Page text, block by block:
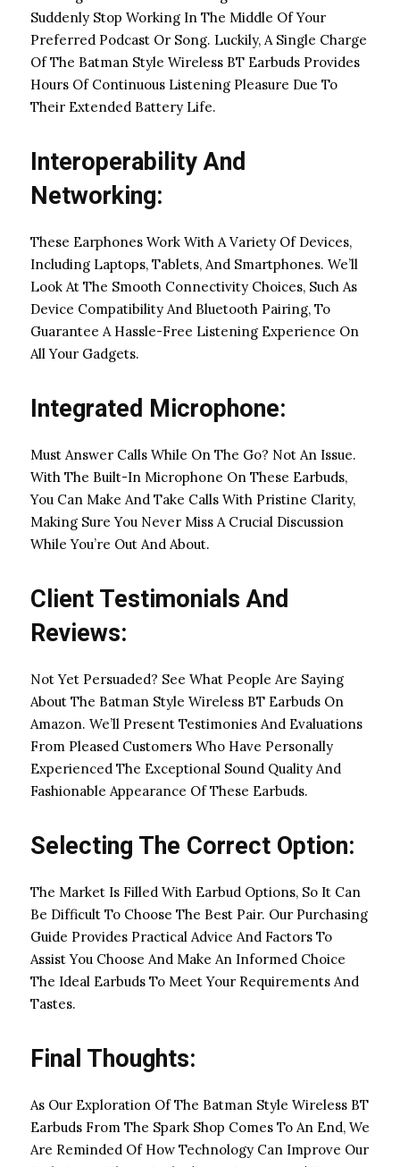
Suddenly Stop Working In The Middle Of Your
Preferred Podcast Or Song. Luckily, A Single Charge
Of The Batman Style Wireless BT Earbuds Provides
Hours Of Continuous Listening Pleasure Due To
Their Extended Battery Life.
Interoperability And
Networking:
These Earphones Work With A Variety Of Devices,
Including Laptops, Tablets, And Smartphones. We’ll
Look At The Smooth Connectivity Choices, Such As
Device Compatibility And Bluetooth Pairing, To
Guarantee A Hassle-Free Listening Experience On
All Your Gadgets.
Integrated Microphone:
Must Answer Calls While On The Go? Not An Issue.
With The Built-In Microphone On These Earbuds,
You Can Make And Take Calls With Pristine Clarity,
Making Sure You Never Miss A Crucial Discussion
While You’re Out And About.
Client Testimonials And
Reviews:
Not Yet Persuaded? See What People Are Saying
About The Batman Style Wireless BT Earbuds On
Amazon. We’ll Present Testimonies And Evaluations
From Pleased Customers Who Have Personally
Experienced The Exceptional Sound Quality And
Fashionable Appearance Of These Earbuds.
Selecting The Correct Option:
The Market Is Filled With Earbud Options, So It Can
Be Difficult To Choose The Best Pair. Our Purchasing
Guide Provides Practical Advice And Factors To
Assist You Choose And Make An Informed Choice
The Ideal Earbuds To Meet Your Requirements And
Tastes.
Final Thoughts:
As Our Exploration Of The Batman Style Wireless BT
Earbuds From The Spark Shop Comes To An End, We
Are Reminded Of How Technology Can Improve Our